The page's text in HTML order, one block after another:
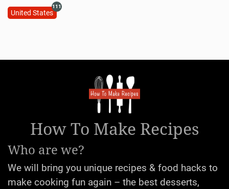
United States
111
How To Make Recipes
Who are we?
We will bring you unique recipes & food hacks to
make cooking fun again – the best desserts,